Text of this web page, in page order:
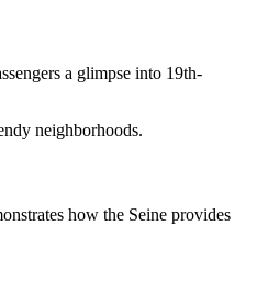
a glimpse into 19th-
neighborhoods.
how the Seine provides